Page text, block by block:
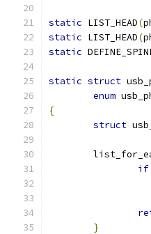
static LIST_HEAD(
static LIST_HEAD(
static
static struct
enum
{
struct
if
}